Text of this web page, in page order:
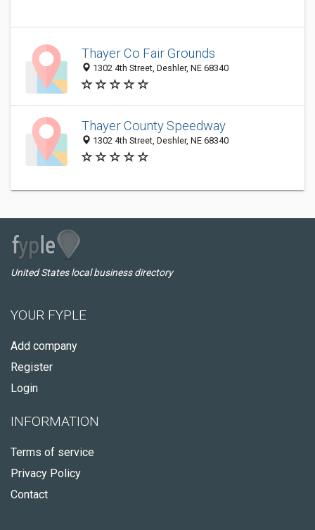
Thayer Co Fair Grounds
1302 4th Street, Deshler, NE 68340
Thayer County Speedway
1302 4th Street, Deshler, NE 68340
United States local business directory
YOUR FYPLE
Add company
Register
Login
INFORMATION
Terms of service
Privacy Policy
Contact